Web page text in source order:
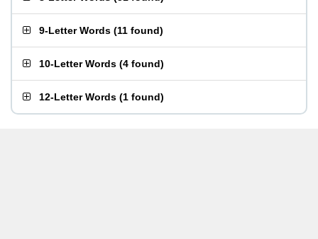
9-Letter Words (11 found)
10-Letter Words (4 found)
12-Letter Words (1 found)